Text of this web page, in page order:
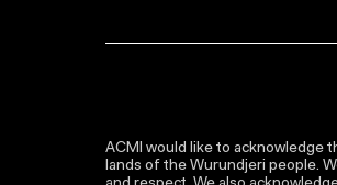
ACMI would like to acknowledge
lands of the Wurundjeri people.